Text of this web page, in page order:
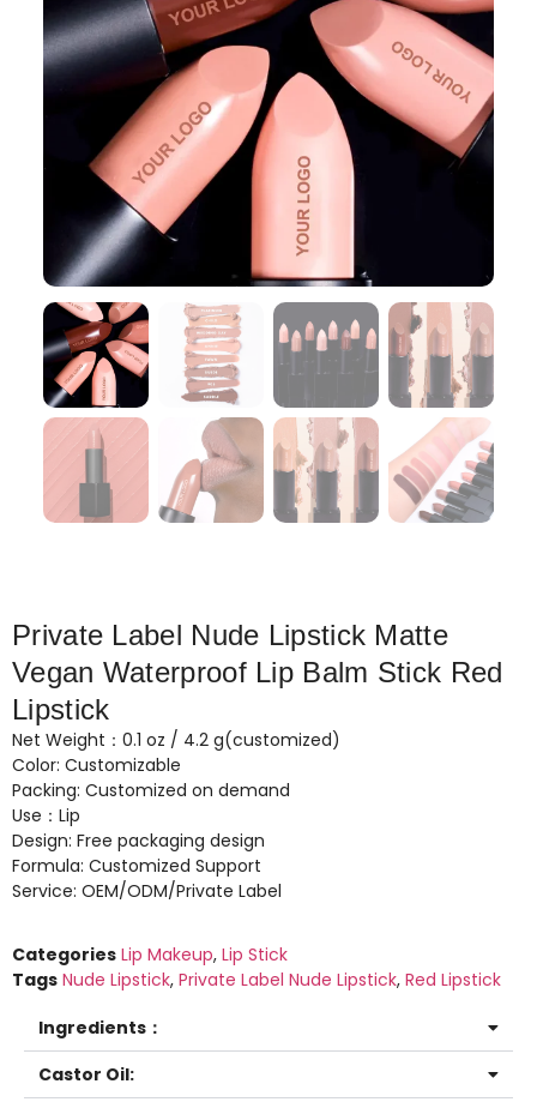
Private Label Nude Lipstick Matte
Vegan Waterproof Lip Balm Stick Red
Lipstick
Net Weight：0.1 oz / 4.2 g(customized)
Color: Customizable
Packing: Customized on demand
Use：Lip
Design: Free packaging design
Formula: Customized Support
Service: OEM/ODM/Private Label
Categories Lip Makeup, Lip Stick
Tags Nude Lipstick, Private Label Nude Lipstick, Red Lipstick
Ingredients：
Castor Oil: